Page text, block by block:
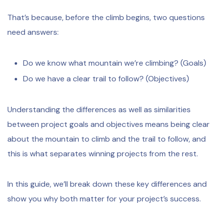
That’s because, before the climb begins, two questions
need answers:
Do we know what mountain we’re climbing? (Goals)
Do we have a clear trail to follow? (Objectives)
Understanding the differences as well as similarities
between project goals and objectives means being clear
about the mountain to climb and the trail to follow, and
this is what separates winning projects from the rest.
In this guide, we’ll break down these key differences and
show you why both matter for your project’s success.